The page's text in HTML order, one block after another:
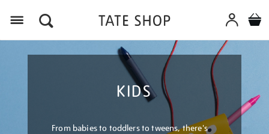
KIDS
From babies to toddlers to tweens, there's